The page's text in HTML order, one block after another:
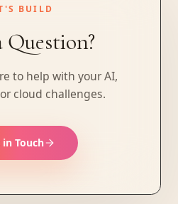
BUILD
Question?
to help with your AI,
cloud challenges.
in Touch